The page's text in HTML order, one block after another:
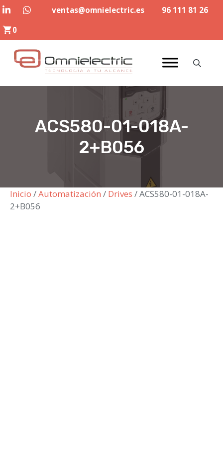
Saltar
contenido
ventas@omnielectric.es
96 111 81 26
0
ACS580-01-018A-
2+B056
Inicio /Automatización / Drives / ACS580-01-018A-
2+B056